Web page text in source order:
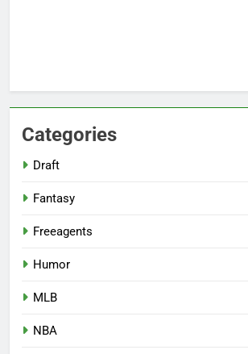
Categories
Draft
Fantasy
Freeagents
Humor
MLB
NBA